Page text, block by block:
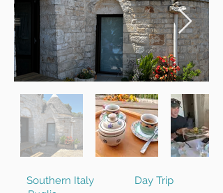
Southern Italy
Day Trip